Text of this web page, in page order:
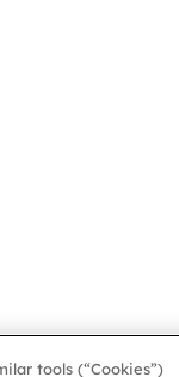
tools (“Cookies”)